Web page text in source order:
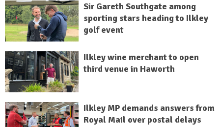
Sir Gareth Southgate among
sporting stars heading to Ilkley
golf event
Ilkley wine merchant to open
third venue in Haworth
Ilkley MP demands answers from
Royal Mail over postal delays